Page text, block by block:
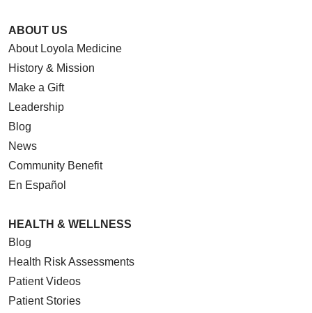
ABOUT US
About Loyola Medicine
History & Mission
Make a Gift
Leadership
Blog
News
Community Benefit
En Español
HEALTH & WELLNESS
Blog
Health Risk Assessments
Patient Videos
Patient Stories